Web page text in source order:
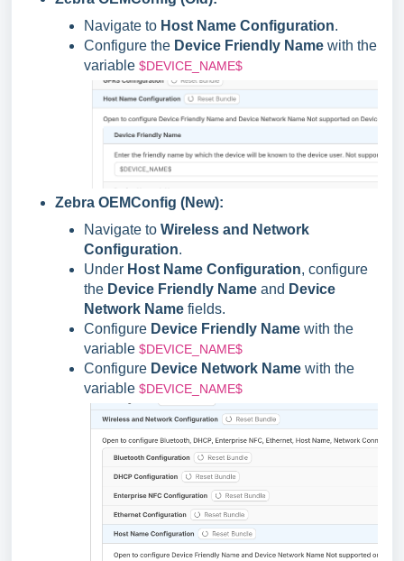
Navigate to Host Name Configuration.
Configure the Device Friendly Name with the
variable $DEVICE_NAME$
Zebra OEMConfig (New):
Navigate to Wireless and Network
Configuration.
Under Host Name Configuration, configure
the Device Friendly Name and Device
Network Name fields.
Configure Device Friendly Name with the
variable $DEVICE_NAME$
Configure Device Network Name with the
variable $DEVICE_NAME$